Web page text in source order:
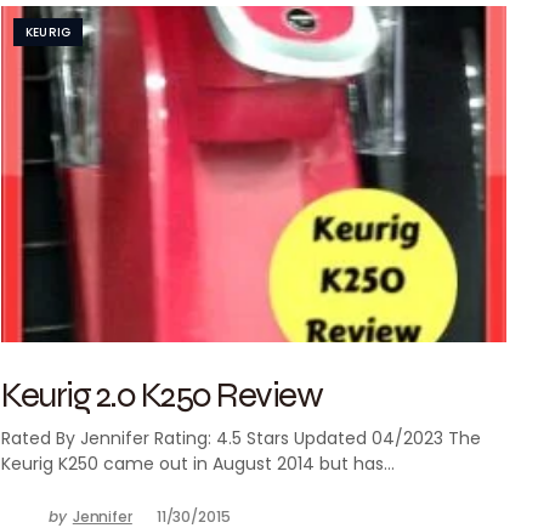
KEURIG
Keurig 2.0 K250 Review
Rated By Jennifer Rating: 4.5 Stars Updated 04/2023 The
Keurig K250 came out in August 2014 but has…
by Jennifer 11/30/2015